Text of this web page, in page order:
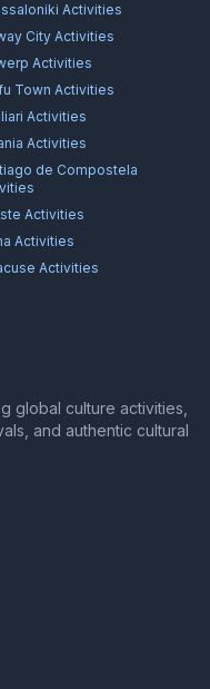
Activities
City Activities
Activities
Town Activities
Activities
Activities
de Compostela
Activities
Activities
Activities
global culture activities,
and authentic cultural